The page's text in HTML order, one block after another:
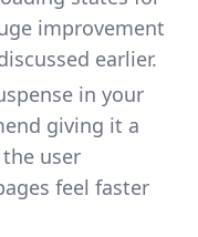
improvement
earlier.
in your
giving it a
user
feel faster